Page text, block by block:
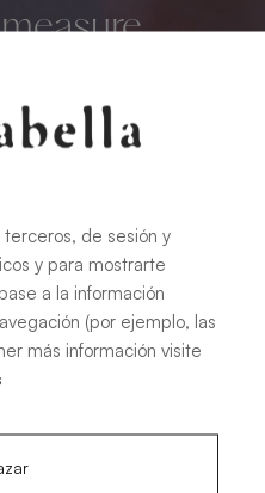
trays that adapt to
Flow Zero
de sesión y
y para mostrarte
a la información
(por ejemplo, las
más información visite